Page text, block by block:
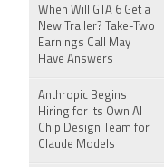
When Will GTA 6 Get a
New Trailer? Take-Two
Earnings Call May
Have Answers
Anthropic Begins
Hiring for Its Own AI
Chip Design Team for
Claude Models